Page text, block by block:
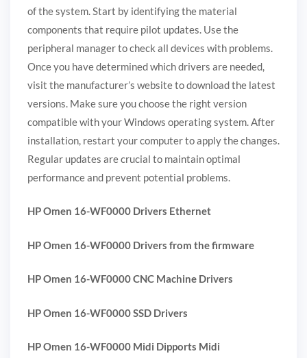
of the system. Start by identifying the material
components that require pilot updates. Use the
peripheral manager to check all devices with problems.
Once you have determined which drivers are needed,
visit the manufacturer’s website to download the latest
versions. Make sure you choose the right version
compatible with your Windows operating system. After
installation, restart your computer to apply the changes.
Regular updates are crucial to maintain optimal
performance and prevent potential problems.
HP Omen 16-WF0000 Drivers Ethernet
HP Omen 16-WF0000 Drivers from the firmware
HP Omen 16-WF0000 CNC Machine Drivers
HP Omen 16-WF0000 SSD Drivers
HP Omen 16-WF0000 Midi Dipports Midi